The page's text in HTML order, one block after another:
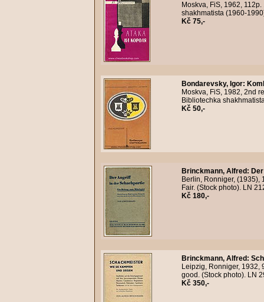
Moskva, FiS, 1962,
shakhmatista (1960-
Kč 75,-
Bondarevsky, Igor:
Moskva, FiS, 1982, 2nd
Bibliotechka
Kč 50,-
Brinckmann, Alfred :
Berlin, Ronniger, (1935),
Fair. (Stock photo). LN
Kč 180,-
Brinckmann, Alfred :
Leipzig, Ronniger, 1932,
good. (Stock photo). LN
Kč 350,-